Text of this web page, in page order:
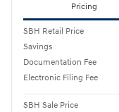
Pricing
SBH Retail Price
Savings
Documentation Fee
Electronic Filing Fee
SBH Sale Price